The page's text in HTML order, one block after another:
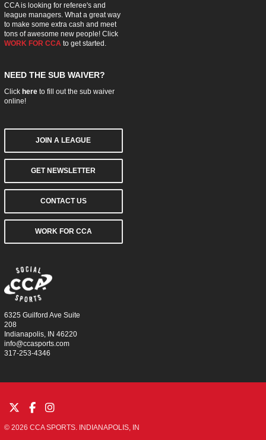
CCA is looking for referee's and
league managers. What a great way
to make some extra cash and meet
tons of awesome new people! Click
WORK FOR CCA to get started.
NEED THE SUB WAIVER?
Click hereto fill out the sub waiver
online!
JOIN A LEAGUE
GET NEWSLETTER
CONTACT US
WORK FOR CCA
6325 Guilford Ave Suite
208
Indianapolis, IN 46220
info@ccasports.com
317-253-4346
© 2026 CCA SPORTS. INDIANAPOLIS, IN